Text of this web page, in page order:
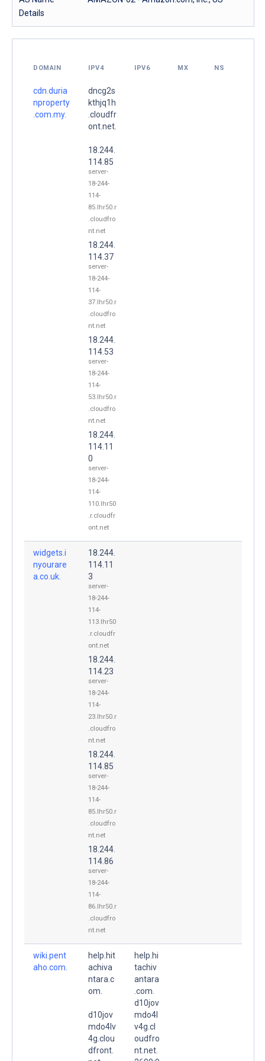
Details
DOMAIN IPV4 IPV6 MX NS
cdn.duria
nproperty
.com.my.
dncg2s
kthjq1h
.cloudfr
ont.net.
18.244.
114.85
server-
18-244-
114-
85.lhr50.r
.cloudfro
nt.net
18.244.
114.37
server-
18-244-
114-
37.lhr50.r
.cloudfro
nt.net
18.244.
114.53
server-
18-244-
114-
53.lhr50.r
.cloudfro
nt.net
18.244.
114.11
0
server-
18-244-
114-
110.lhr50
.r.cloudfr
ont.net
widgets.i
nyourare
a.co.uk.
18.244.
114.11
3
server-
18-244-
114-
113.lhr50
.r.cloudfr
ont.net
18.244.
114.23
server-
18-244-
114-
23.lhr50.r
.cloudfro
nt.net
18.244.
114.85
server-
18-244-
114-
85.lhr50.r
.cloudfro
nt.net
18.244.
114.86
server-
18-244-
114-
86.lhr50.r
.cloudfro
nt.net
wiki.pent
aho.com.
help.hit
achiva
ntara.c
om.
d10jov
mdo4lv
4g.clou
dfront.
help.hi
tachiv
antara
.com.
d10jov
mdo4l
v4g.cl
oudfro
nt.net.